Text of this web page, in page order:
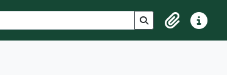
Search in browse
ClipboardQuick